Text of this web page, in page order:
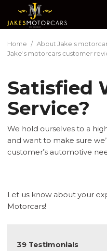
Home / About Jake's
Jake's motorcars customer
Satisfied
Service?
We hold ourselves to a
and want to make sure
customer’s automotive
Let us know about your
Motorcars!
39 Testimonials